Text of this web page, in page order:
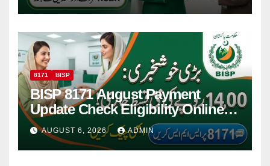
8171 BISP
BISP 8171 August Payment
Update Check Eligibility Online
Via CNIC
AUGUST 6, 2026 ADMIN